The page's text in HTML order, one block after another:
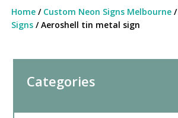
Home/ Custom Neon Signs Melbourne/
Signs/ Aeroshell tin metal sign
Categories